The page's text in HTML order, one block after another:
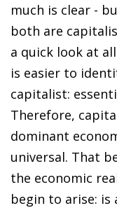
much is clear -
both are
a quick look at
is easier to
capitalist:
Therefore,
dominant
universal. That
the economic
begin to arise: is